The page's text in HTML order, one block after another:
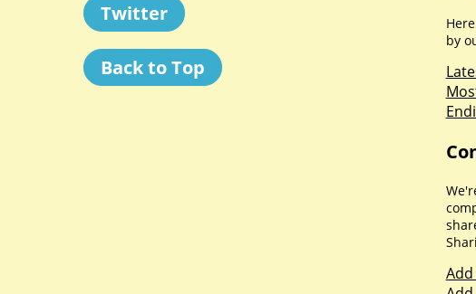
Twitter
Back to Top
by